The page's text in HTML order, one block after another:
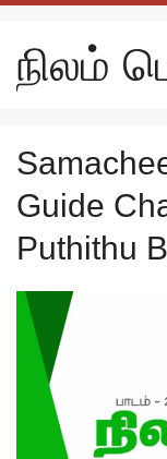
நிலம்
Guide
Puthithu